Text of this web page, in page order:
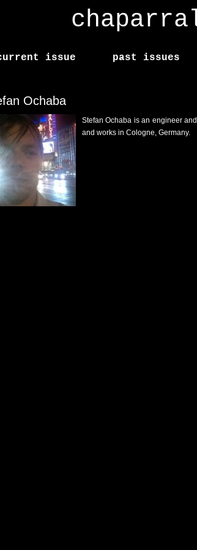
issue past issues
Ochaba
Stefan Ochaba is an engineer
and works in Cologne, Germany.